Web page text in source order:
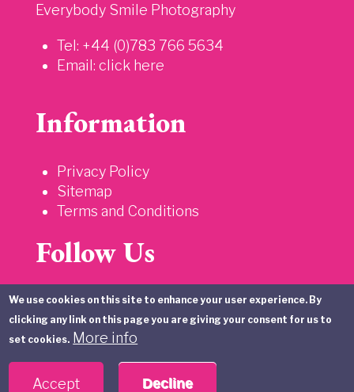
Everybody Smile Photography
Tel: +44 (0)783 766 5634
Email: click here
Information
Privacy Policy
Sitemap
Terms and Conditions
Follow Us
We use cookies on this site to enhance your user experience. By
clicking any link on this page you are giving your consent for us to
set cookies. More info
Accept Decline